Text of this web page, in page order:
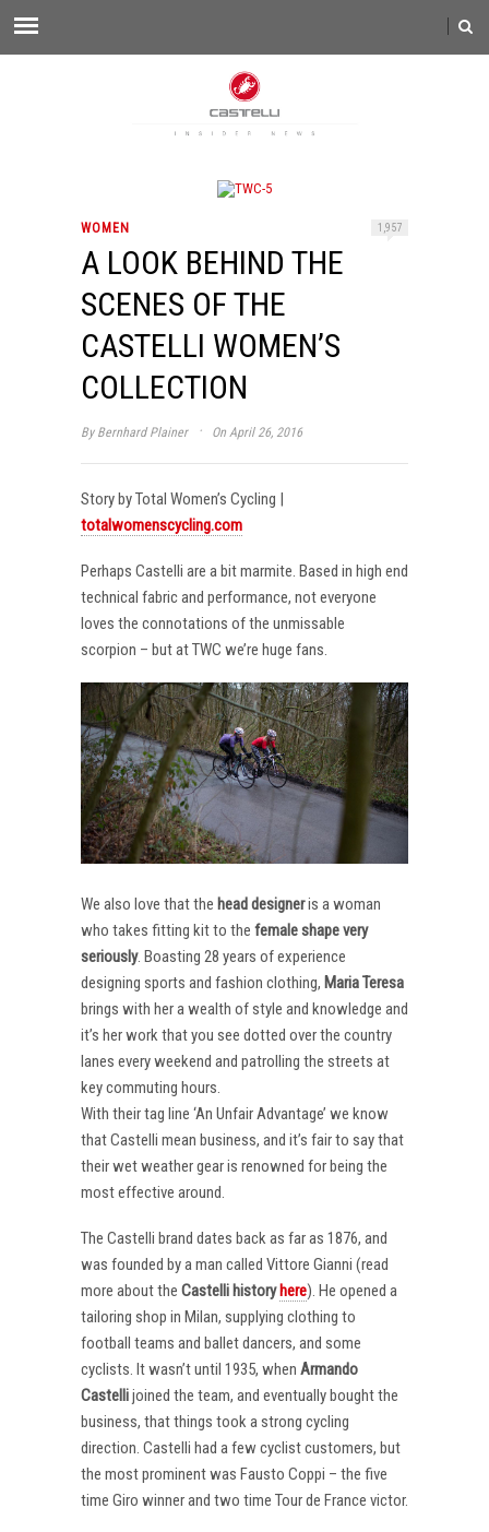
WOMEN 1,957
A LOOK BEHIND THE
SCENES OF THE
CASTELLI WOMEN’S
COLLECTION
By Bernhard Plainer · On April 26, 2016
Story by Total Women’s Cycling |
totalwomenscycling.com
Perhaps Castelli are a bit marmite. Based in high end
technical fabric and performance, not everyone
loves the connotations of the unmissable
scorpion – but at TWC we’re huge fans.
We also love that the head designeris a woman
who takes fitting kit to the female shape very
seriously. Boasting 28 years of experience
designing sports and fashion clothing, Maria Teresa
brings with her a wealth of style and knowledge and
it’s her work that you see dotted over the country
lanes every weekend and patrolling the streets at
key commuting hours.
With their tag line ‘An Unfair Advantage’ we know
that Castelli mean business, and it’s fair to say that
their wet weather gear is renowned for being the
most effective around.
The Castelli brand dates back as far as 1876, and
was founded by a man called Vittore Gianni (read
more about the Castelli history here). He opened a
tailoring shop in Milan, supplying clothing to
football teams and ballet dancers, and some
cyclists. It wasn’t until 1935, when Armando
Castellijoined the team, and eventually bought the
business, that things took a strong cycling
direction. Castelli had a few cyclist customers, but
the most prominent was Fausto Coppi – the five
time Giro winner and two time Tour de France victor.